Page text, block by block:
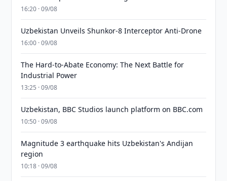
16:20 · 09/08
Uzbekistan Unveils Shunkor-8 Interceptor Anti-Drone
16:00 · 09/08
The Hard-to-Abate Economy: The Next Battle for
Industrial Power
13:25 · 09/08
Uzbekistan, BBC Studios launch platform on BBC.com
10:50 · 09/08
Magnitude 3 earthquake hits Uzbekistan's Andijan
region
10:18 · 09/08